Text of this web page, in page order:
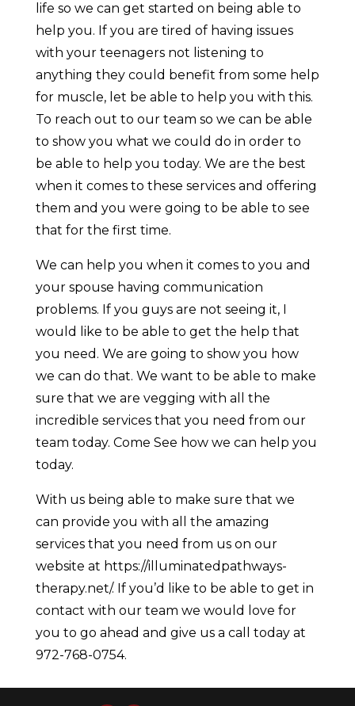
life so we can get started on being able to
help you. If you are tired of having issues
with your teenagers not listening to
anything they could benefit from some help
for muscle, let be able to help you with this.
To reach out to our team so we can be able
to show you what we could do in order to
be able to help you today. We are the best
when it comes to these services and offering
them and you were going to be able to see
that for the first time.
We can help you when it comes to you and
your spouse having communication
problems. If you guys are not seeing it, I
would like to be able to get the help that
you need. We are going to show you how
we can do that. We want to be able to make
sure that we are vegging with all the
incredible services that you need from our
team today. Come See how we can help you
today.
With us being able to make sure that we
can provide you with all the amazing
services that you need from us on our
website at https://illuminatedpathways-
therapy.net/. If you’d like to be able to get in
contact with our team we would love for
you to go ahead and give us a call today at
972-768-0754.